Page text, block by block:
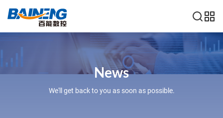
News
We'll get back to you as soon as possible.